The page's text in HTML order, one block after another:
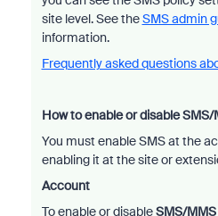
site level. See theSMS admin
information.
Frequently asked questions
How to enable or disable SMS/
You must enable SMS at the
enabling it at the site or
Account
To enable or disableSMS/MMS